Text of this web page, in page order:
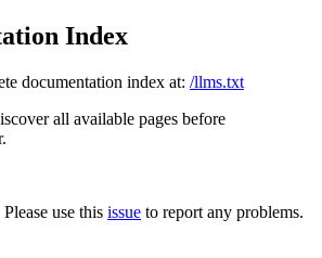
Index
documentation index at: /llms.txt
all available pages before
use this issue to report any problems.